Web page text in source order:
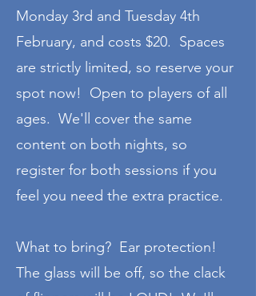
Monday 3rd and Tuesday 4th
February, and costs $20. Spaces
are strictly limited, so reserve your
spot now! Open to players of all
ages. We'll cover the same
content on both nights, so
register for both sessions if you
feel you need the extra practice.
What to bring? Ear protection!
The glass will be off, so the clack